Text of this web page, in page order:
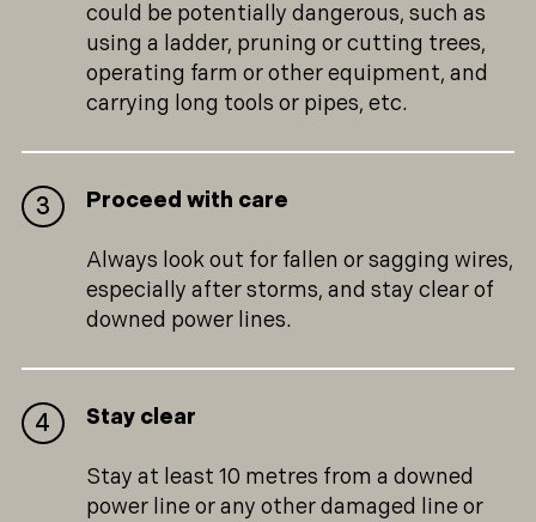
could be potentially dangerous, such as
using a ladder, pruning or cutting trees,
operating farm or other equipment, and
carrying long tools or pipes, etc.
Proceed with care
Always look out for fallen or sagging wires,
especially after storms, and stay clear of
downed power lines.
Stay clear
Stay at least 10 metres from a downed
power line or any other damaged line or